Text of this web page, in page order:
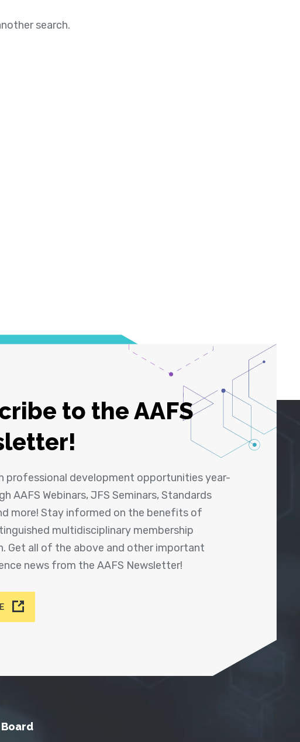
search.
to the AAFS
professional development opportunities year-
AAFS Webinars, JFS Seminars, Standards
more! Stay informed on the benefits of
multidisciplinary membership
Get all of the above and other important
news from the AAFS Newsletter!
Board